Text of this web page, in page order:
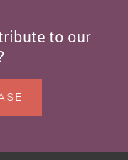
to our